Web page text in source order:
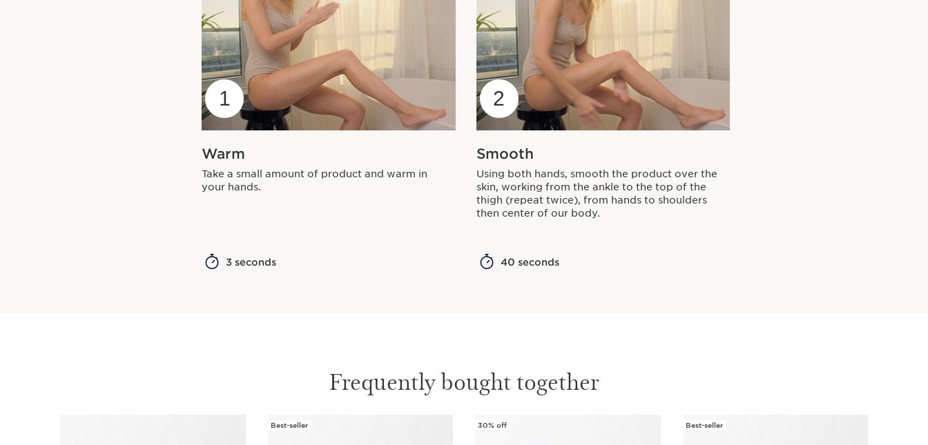
1
Warm
Take a small amount of product and warm in
your hands.
3 seconds
2
Smooth
Using both hands, smooth the product over the
skin, working from the ankle to the top of the
thigh (repeat twice), from hands to shoulders
then center of our body.
40 seconds
Frequently bought together
Best-seller 30% off Best-seller